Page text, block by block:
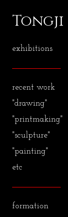
Tongji
exhibitions
recent work
"drawing"
"printmaking"
"sculpture"
"painting"
etc
formation